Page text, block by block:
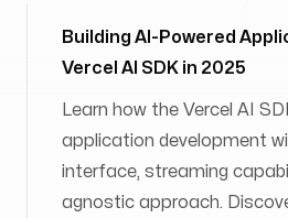
Building AI-Powered
Vercel AI SDK in 2025
Learn how the Vercel AI
application development
interface, streaming
agnostic approach.